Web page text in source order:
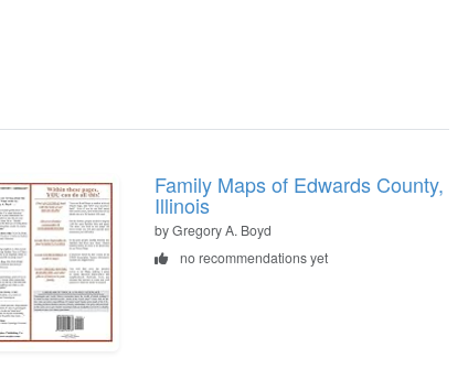
Family Maps of Edwards County,
Illinois
by Gregory A. Boyd
no recommendations yet